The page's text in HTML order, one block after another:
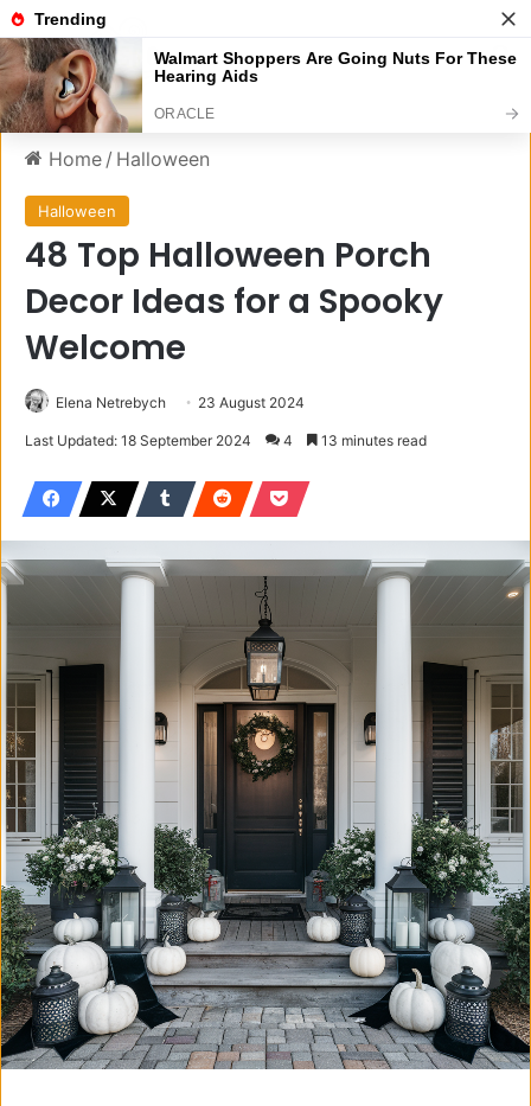
Menu
Home / Halloween
Halloween
48 Top Halloween Porch
Decor Ideas for a Spooky
Welcome
Elena Netrebych 23 August 2024
Last Updated: 18 September 2024 4 13 minutes read